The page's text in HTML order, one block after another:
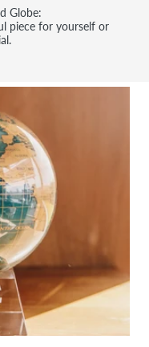
Globe:
piece for yourself or